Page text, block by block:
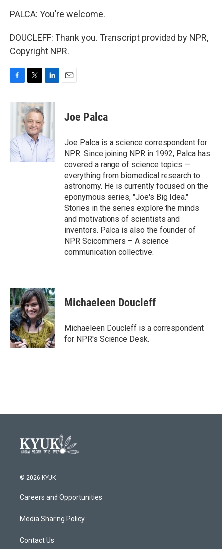
PALCA: You're welcome.
DOUCLEFF: Thank you. Transcript provided by NPR,
Copyright NPR.
c
o
k
i
t
t
e
r
n
e
I
n
Joe Palca
Joe Palca is a science correspondent for
NPR. Since joining NPR in 1992, Palca has
covered a range of science topics —
everything from biomedical research to
astronomy. He is currently focused on the
eponymous series, "Joe's Big Idea."
Stories in the series explore the minds
and motivations of scientists and
inventors. Palca is also the founder of
NPR Scicommers – A science
communication collective.
Michaeleen Doucleff
Michaeleen Doucleff is a correspondent
for NPR's Science Desk.
© 2026 KYUK
Careers and Opportunities
Media Sharing Policy
Contact Us